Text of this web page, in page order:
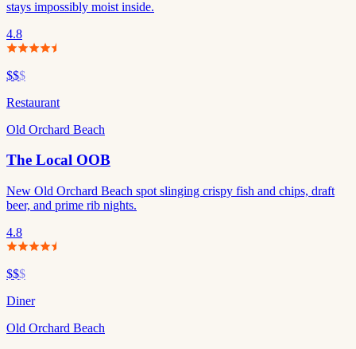
stays impossibly moist inside.
4.8
$$$
Restaurant
Old Orchard Beach
The Local OOB
New Old Orchard Beach spot slinging crispy fish and chips, draft
beer, and prime rib nights.
4.8
$$$
Diner
Old Orchard Beach